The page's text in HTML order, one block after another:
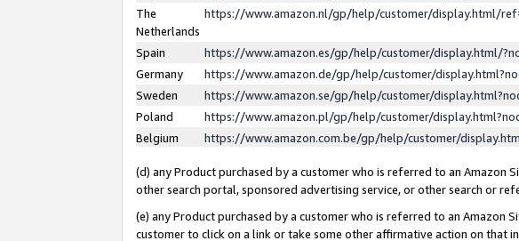
The
Netherlands
https://www.amazon.nl/gp/help/customer/display.html/
Spain
https://www.amazon.es/gp/help/customer/display.html/
Germany
https://www.amazon.de/gp/help/customer/
Sweden
https://www.amazon.se/gp/help/customer/
Poland
https://www.amazon.pl/gp/help/customer/
Belgium
https://www.amazon.com.be/gp/help/customer/
(d) any Product purchased by a customer who is referred to an Amazon
other search portal, sponsored advertising service, or other search or
(e) any Product purchased by a customer who is referred to an Amazon
customer to click on a link or take some other affirmative action on that